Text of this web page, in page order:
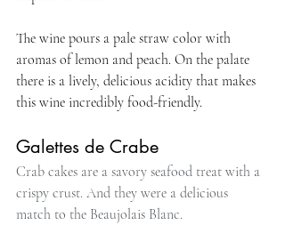
The wine pours a pale straw color with
aromas of lemon and peach. On the palate
there is a lively, delicious acidity that makes
this wine incredibly food-friendly.
Galettes de Crabe
Crab cakes are a savory seafood treat with a
crispy crust. And they were a delicious
match to the Beaujolais Blanc.